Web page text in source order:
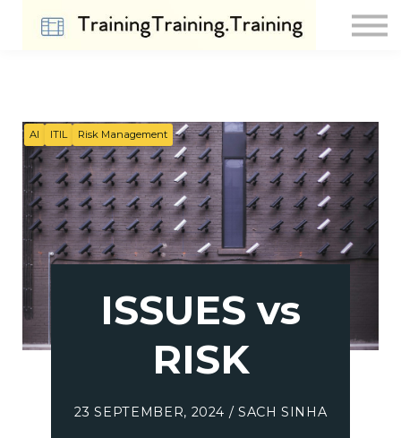
About us
Sign up
AI ITIL Risk Management
ISSUES vs
RISK
23 SEPTEMBER, 2024 / SACH SINHA